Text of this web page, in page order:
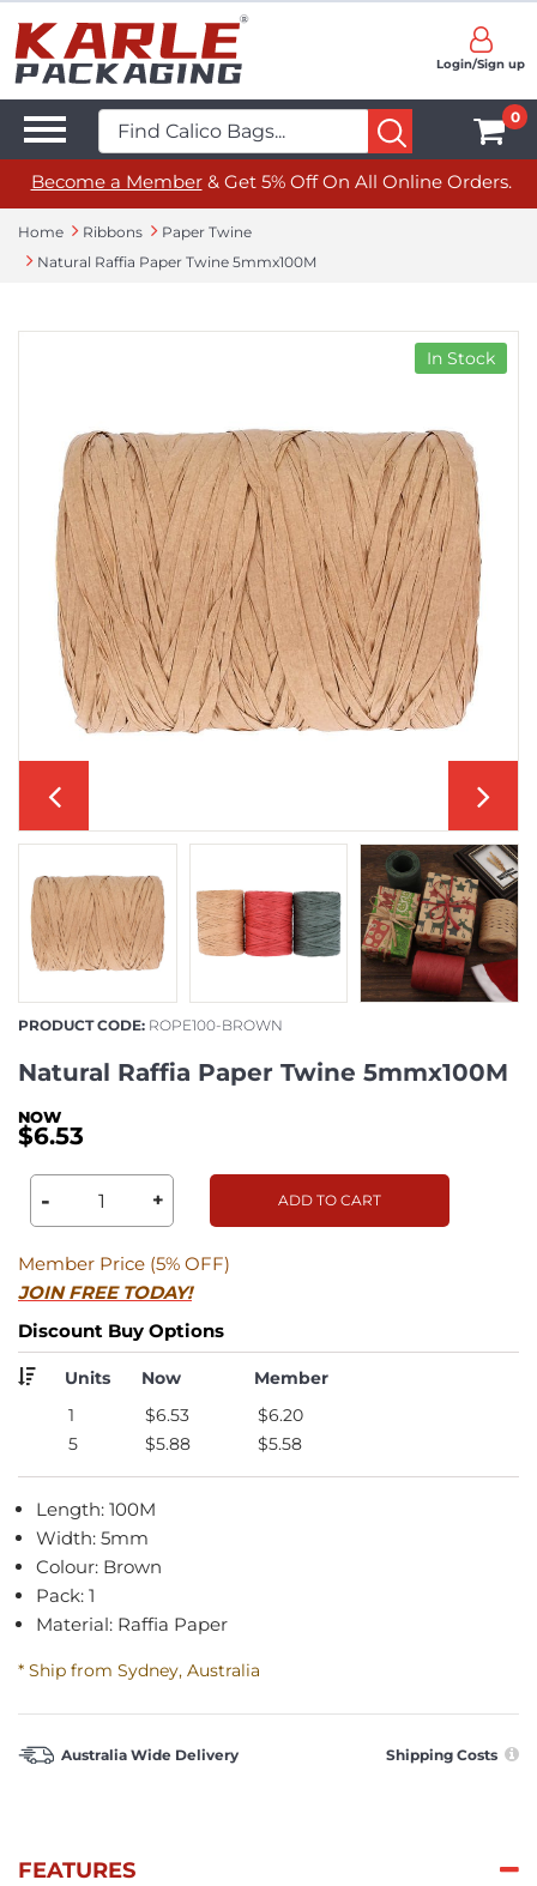
Login/Sign up
0
Become a Member& Get 5% Off On All Online Orders.
Home Ribbons
Paper Twine
Natural Raffia Paper Twine 5mmx100M
In Stock
PRODUCT CODE: ROPE100-BROWN
Natural Raffia Paper Twine 5mmx100M
$6.53
- + ADD TO CART
Member Price (5% OFF)
JOIN FREE TODAY!
Discount Buy Options
Units Now
Member
1
$6.53
$6.20
5
$5.88 $5.58
Length: 100M
Width: 5mm
Colour: Brown
Pack: 1
Material: Raffia Paper
* Ship from Sydney, Australia
Australia Wide Delivery Shipping Costs
FEATURES